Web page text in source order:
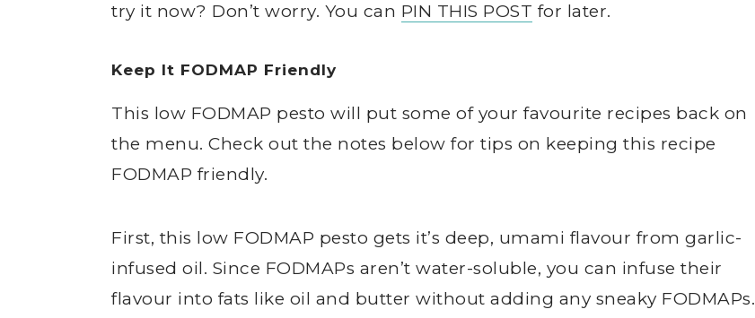
try it now? Don’t worry. You can PIN THIS POST for later.
Keep It FODMAP Friendly
This low FODMAP pesto will put some of your favourite recipes back on
the menu. Check out the notes below for tips on keeping this recipe
FODMAP friendly.
First, this low FODMAP pesto gets it’s deep, umami flavour from garlic-
infused oil. Since FODMAPs aren’t water-soluble, you can infuse their
flavour into fats like oil and butter without adding any sneaky FODMAPs.